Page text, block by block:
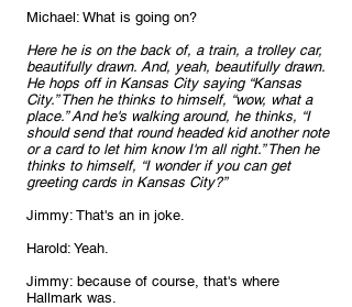
Michael: What is going on?
Here he is on the back of, a train, a trolley car,
beautifully drawn. And, yeah, beautifully drawn.
He hops off in Kansas City saying “Kansas
City.” Then he thinks to himself, “wow, what a
place.” And he's walking around, he thinks, “I
should send that round headed kid another note
or a card to let him know I'm all right.” Then he
thinks to himself, “I wonder if you can get
greeting cards in Kansas City?”
Jimmy: That's an in joke.
Harold: Yeah.
Jimmy: because of course, that's where
Hallmark was.